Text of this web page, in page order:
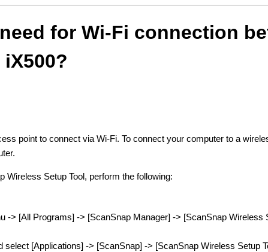
for Wi-Fi connection
point to connect via Wi-Fi. To connect your computer to a
Wireless Setup Tool, perform the following:
-> [All Programs] -> [ScanSnap Manager] -> [ScanSnap Wireless
select [Applications] -> [ScanSnap] -> [ScanSnap Wireless Setup